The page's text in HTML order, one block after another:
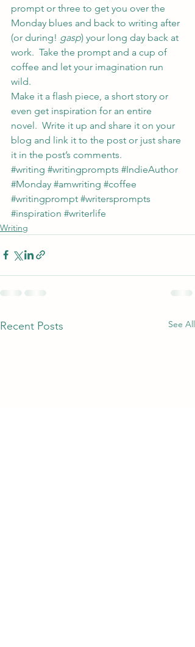
prompt or three to get you over the
Monday blues and back to writing after
(or during! gasp) your long day back at
work.  Take the prompt and a cup of
coffee and let your imagination run
wild.
Make it a flash piece, a short story or
even get inspiration for an entire
novel.  Write it up and share it on your
blog and link it to the post or just share
it in the post’s comments.
#writing #writingprompts #IndieAuthor
#Monday #amwriting #coffee
#writingprompt #writersprompts
#inspiration #writerlife
Writing
Recent Posts See All